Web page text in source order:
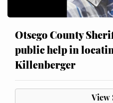
Otsego County
public help in
Killenberger
View